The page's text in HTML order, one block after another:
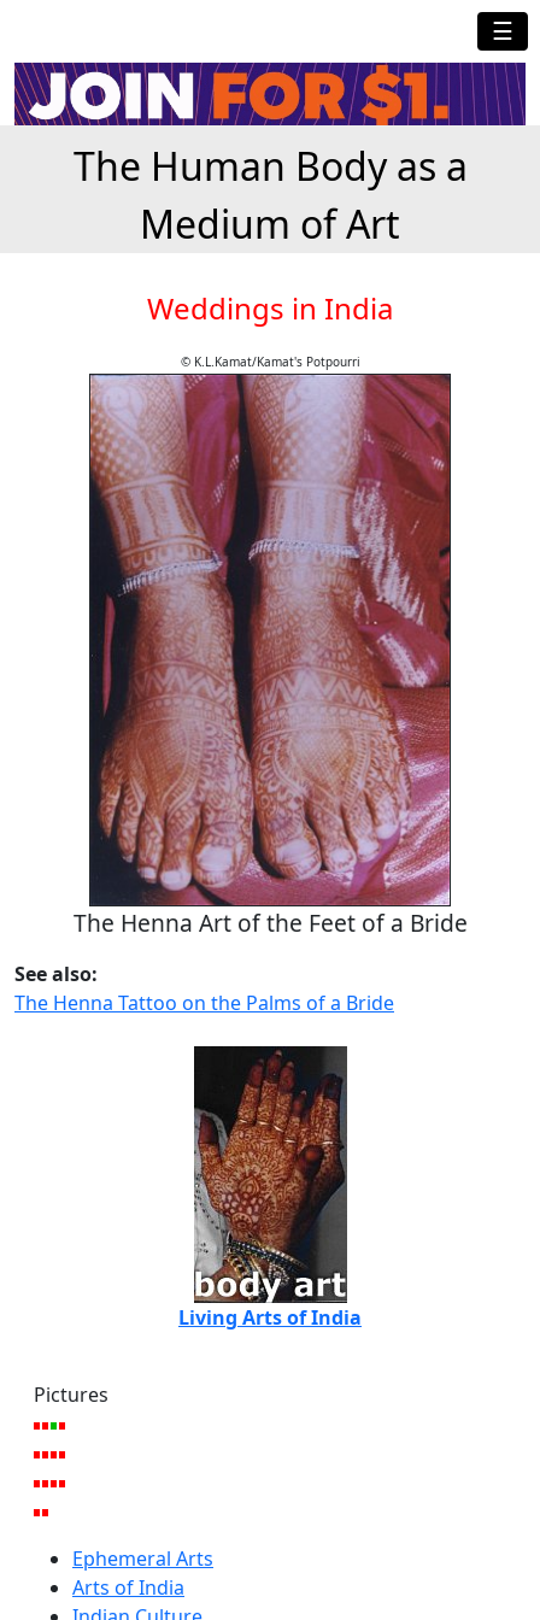
☰
The Human Body as a
Medium of Art
Weddings in India
© K.L.Kamat/Kamat's Potpourri
The Henna Art of the Feet of a Bride
See also:
The Henna Tattoo on the Palms of a Bride
Living Arts of India
Pictures
Ephemeral Arts
Arts of India